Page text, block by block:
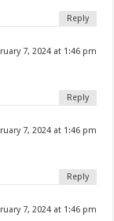
Reply
7, 2024 at 1:46 pm
Reply
7, 2024 at 1:46 pm
Reply
7, 2024 at 1:46 pm